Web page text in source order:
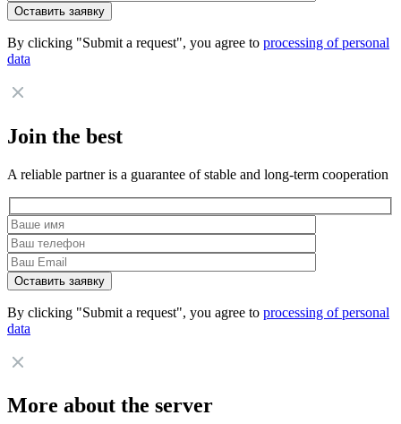
By clicking "Submit a request", you agree to processing of personal
data
Join the best
A reliable partner is a guarantee of stable and long-term cooperation
By clicking "Submit a request", you agree to processing of personal
data
More about the server